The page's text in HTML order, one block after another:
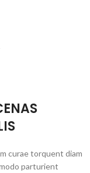
curae torquent diam
parturient